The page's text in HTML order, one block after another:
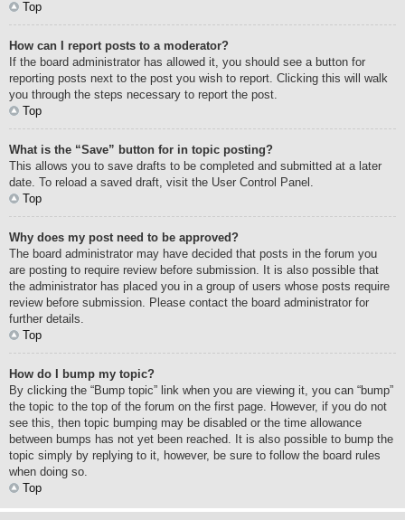
Top
How can I report posts to a moderator?
If the board administrator has allowed it, you should see a button for
reporting posts next to the post you wish to report. Clicking this will walk
you through the steps necessary to report the post.
Top
What is the “Save” button for in topic posting?
This allows you to save drafts to be completed and submitted at a later
date. To reload a saved draft, visit the User Control Panel.
Top
Why does my post need to be approved?
The board administrator may have decided that posts in the forum you
are posting to require review before submission. It is also possible that
the administrator has placed you in a group of users whose posts require
review before submission. Please contact the board administrator for
further details.
Top
How do I bump my topic?
By clicking the “Bump topic” link when you are viewing it, you can “bump”
the topic to the top of the forum on the first page. However, if you do not
see this, then topic bumping may be disabled or the time allowance
between bumps has not yet been reached. It is also possible to bump the
topic simply by replying to it, however, be sure to follow the board rules
when doing so.
Top